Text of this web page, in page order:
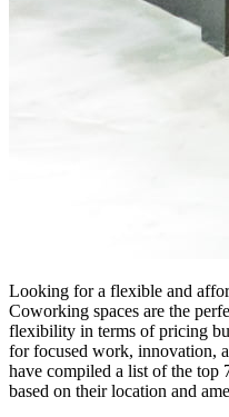
Looking for a flexible and
Coworking spaces are the
flexibility in terms of pricing
for focused work, innovation,
have compiled a list of the
based on their location and